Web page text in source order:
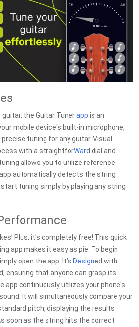
the Guitar Tunerapp is an
mobile device's built-in microphone,
tuning for any guitar. Visual
with a straightforWard dial and
allows you to utilize reference
automatically detects the string
tuning simply by playing any string
Plus, it's completely free! This quick
app makes it easy as pie. To begin
open the app. It’s Designed with
ensuring that anyone can grasp its
app continuously utilizes your phone's
It will simultaneously compare your
pitch, displaying the results
soon as the string hits the correct